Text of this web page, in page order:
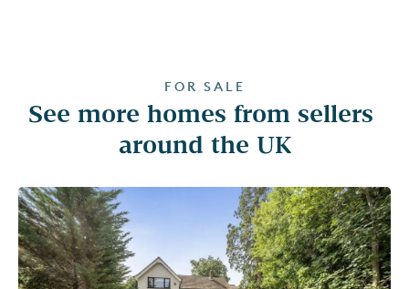
FOR SALE
See more homes from sellers
around the UK